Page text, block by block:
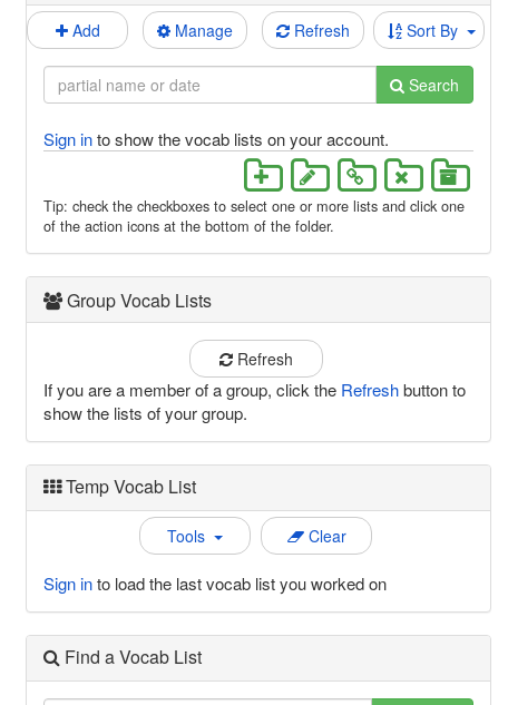
Add Manage Refresh Sort By
Search
Sign into show the vocab lists on your account.
Tip: check the checkboxes to select one or more lists and click one
of the action icons at the bottom of the folder.
Group Vocab Lists
Refresh
If you are a member of a group, click the Refreshbutton to
show the lists of your group.
Temp Vocab List
Tools Clear
Sign into load the last vocab list you worked on
Find a Vocab List